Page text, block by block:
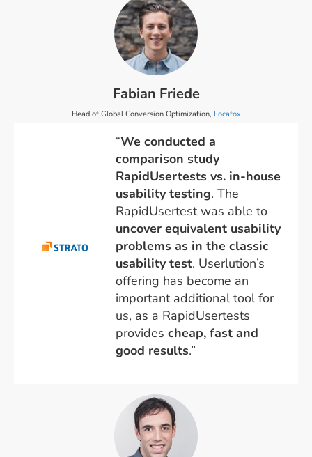
Fabian Friede
Head of Global Conversion Optimization, Locafox
“We conducted a
comparison study
RapidUsertests vs. in-house
usability testing. The
RapidUsertest was able to
uncover equivalent usability
problems as in the classic
usability test. Userlution’s
offering has become an
important additional tool for
us, as a RapidUsertests
provides cheap, fast and
good results.”